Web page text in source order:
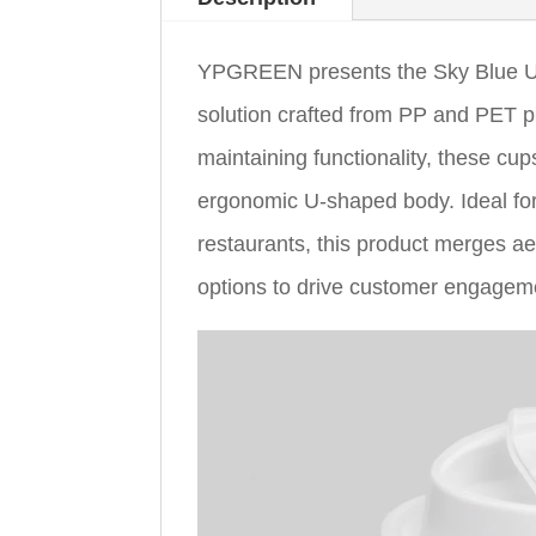
YPGREEN presents the Sky Blue
solution crafted from PP and PET
maintaining functionality, these
ergonomic U-shaped body. Ideal
restaurants, this product merges
options to drive customer